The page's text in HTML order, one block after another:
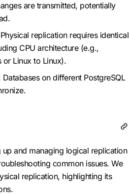
are transmitted, potentially
replication requires identical
CPU architecture (e.g.,
Linux to Linux).
Databases on different PostgreSQL
and managing logical replication
common issues. We
replication, highlighting its